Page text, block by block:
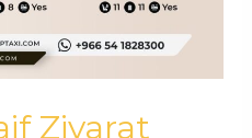
Ziyarat